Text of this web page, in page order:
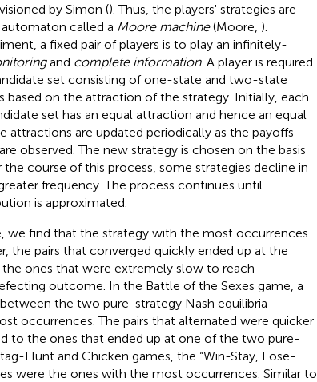
by Simon (). Thus, the players' strategies are
called a Moore machine(Moore, ).
a fixed pair of players is to play an infinitely-
and complete information. A player is required
set consisting of one-state and two-state
based on the attraction of the strategy. Initially, each
set has an equal attraction and hence an equal
attractions are updated periodically as the payoffs
observed. The new strategy is chosen on the basis
course of this process, some strategies decline in
frequency. The process continues until
is approximated.
we find that the strategy with the most occurrences
the pairs that converged quickly ended up at the
ones that were extremely slow to reach
outcome. In the Battle of the Sexes game, a
the two pure-strategy Nash equilibria
occurrences. The pairs that alternated were quicker
to the ones that ended up at one of the two pure-
Hunt and Chicken games, the “Win-Stay, Lose-
were the ones with the most occurrences. Similar to